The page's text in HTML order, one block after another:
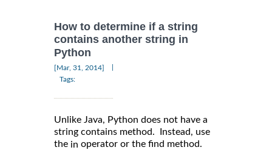
How to determine if a string
contains another string in
Python
[Mar, 31, 2014]
Tags:
Unlike Java, Python does not have a
string contains method. Instead, use
the in operator or the find method.